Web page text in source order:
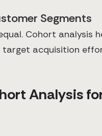
Segments
Cohort analysis
acquisition
Analysis